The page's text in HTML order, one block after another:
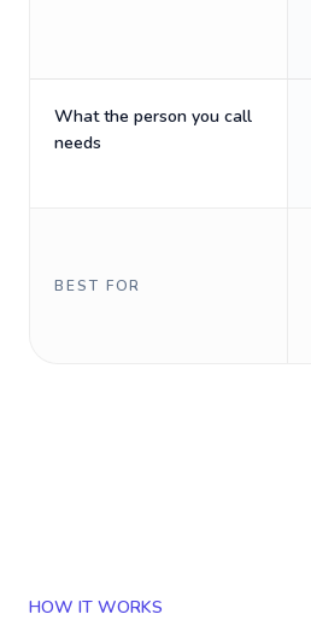
What the person you call
needs
BEST FOR
HOW IT WORKS